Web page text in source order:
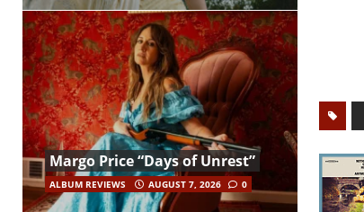
Margo Price “Days of Unrest”
ALBUM REVIEWS AUGUST 7, 2026 0